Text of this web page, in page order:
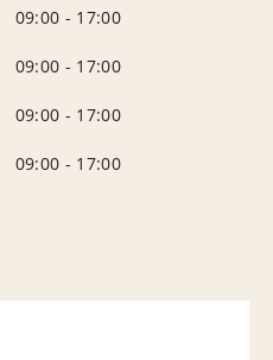
09:00 - 17:00
09:00 - 17:00
09:00 - 17:00
09:00 - 17:00